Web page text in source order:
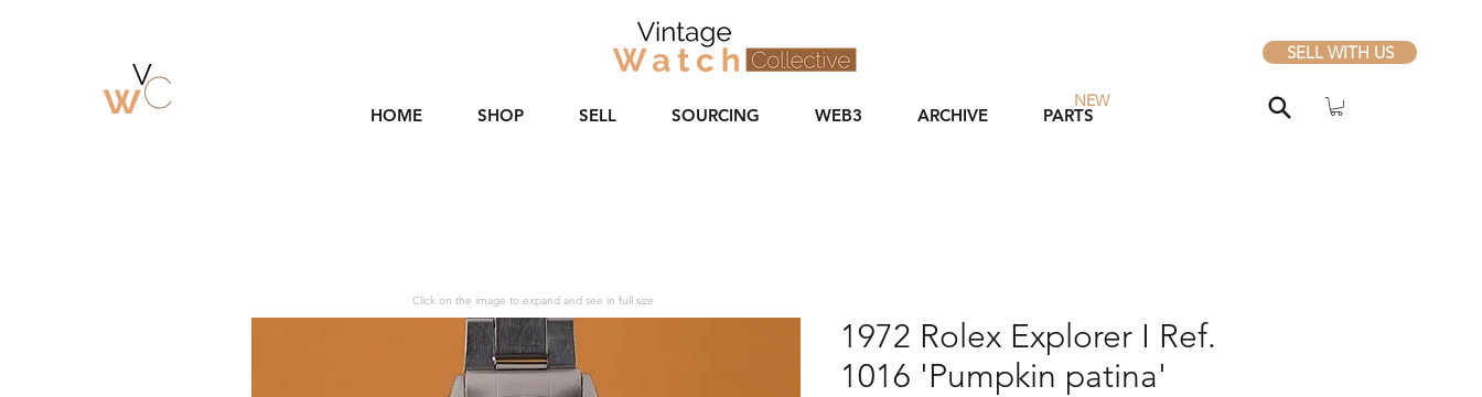
SELL WITH US
HOME SHOP SELL SOURCING WEB3 ARCHIVE PARTS
NEW
1972 Rolex Explorer I Ref.
1016 'Pumpkin patina'
Click on the image to expand and see in full size